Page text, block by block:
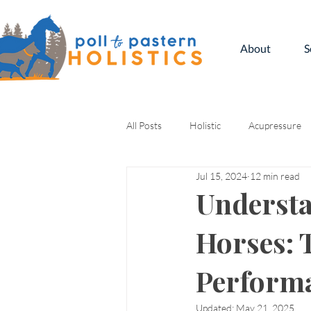
About
All Posts Holistic Acupressure
Kinesiology
Horses:
Jul 15, 2024 12 min read
Updated: May 21, 2025